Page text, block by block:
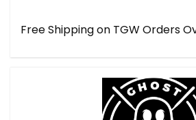
Free Shipping on TGW Orders